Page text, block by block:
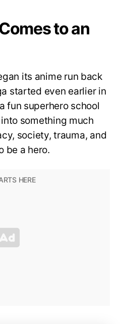
to an
its anime run back
started even earlier in
fun superhero school
something much
society, trauma, and
be a hero.